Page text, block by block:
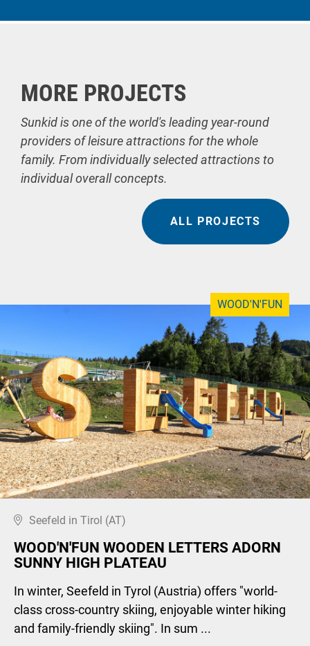
MORE PROJECTS
Sunkid is one of the world's leading year-round
providers of leisure attractions for the whole
family. From individually selected attractions to
individual overall concepts.
ALL PROJECTS
WOOD'N'FUN
Seefeld in Tirol (AT)
WOOD'N'FUN WOODEN LETTERS ADORN
SUNNY HIGH PLATEAU
In winter, Seefeld in Tyrol (Austria) offers "world-
class cross-country skiing, enjoyable winter hiking
and family-friendly skiing". In sum ...